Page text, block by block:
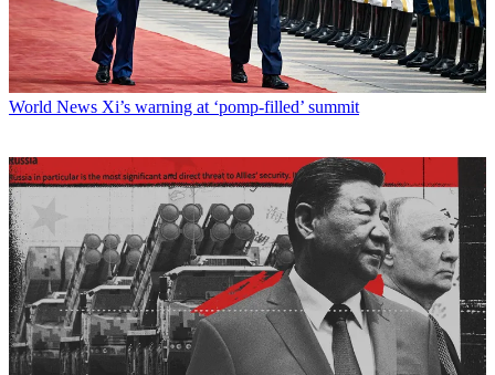
World News Xi’s warning at ‘pomp-filled’ summit